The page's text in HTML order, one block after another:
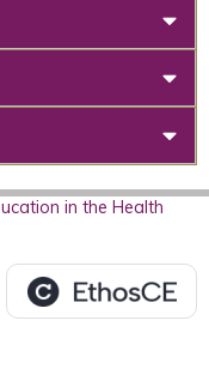
in the Health